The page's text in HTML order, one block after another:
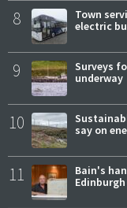
8
Town
electric
9
Surveys
underway
10
say on
11
Bain's